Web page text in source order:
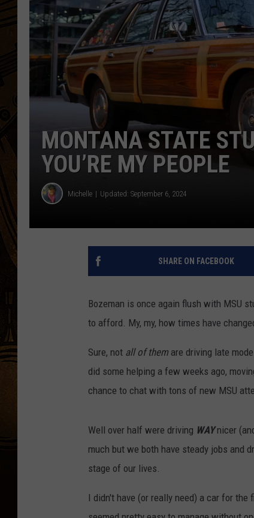
MONTANA STATE
YOU’RE MY PEOPLE
Michelle Updated: September 6, 2024
SHARE ON FACEBOOK
Bozeman is once again flush with MSU
to afford. My, my, how times have
Sure, not all of them are driving late
did some helping a few weeks ago,
chance to chat with tons of new MSU
Well over half were driving WAYnicer
much but we both have steady jobs and
stage of our lives.
I didn't have (or really need) a car for